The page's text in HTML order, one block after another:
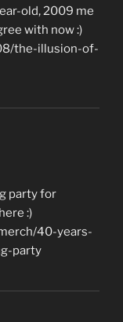
old, 2009 me
with now :)
the-illusion-of-
party for
:)
40-years-
party